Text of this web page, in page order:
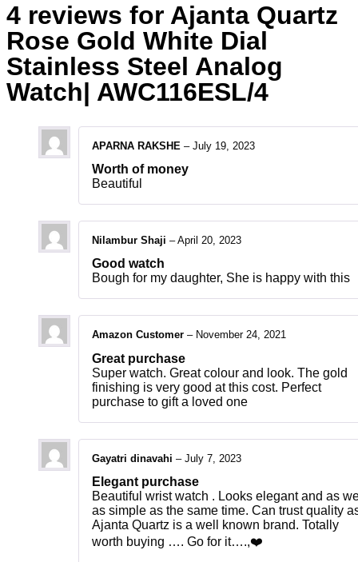
4 reviews for Ajanta Quartz
Rose Gold White Dial
Stainless Steel Analog
Watch| AWC116ESL/4
APARNA RAKSHE – July 19, 2023
Worth of money
Beautiful
Nilambur Shaji – April 20, 2023
Good watch
Bough for my daughter, She is happy with this
Amazon Customer – November 24, 2021
Great purchase
Super watch. Great colour and look. The gold
finishing is very good at this cost. Perfect
purchase to gift a loved one
Gayatri dinavahi – July 7, 2023
Elegant purchase
Beautiful wrist watch . Looks elegant and as
as simple as the same time. Can trust quality
Ajanta Quartz is a well known brand. Totally
worth buying …. Go for it….,❤️